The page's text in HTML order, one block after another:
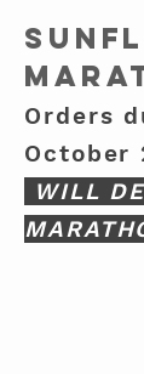
Orders
October
WILL